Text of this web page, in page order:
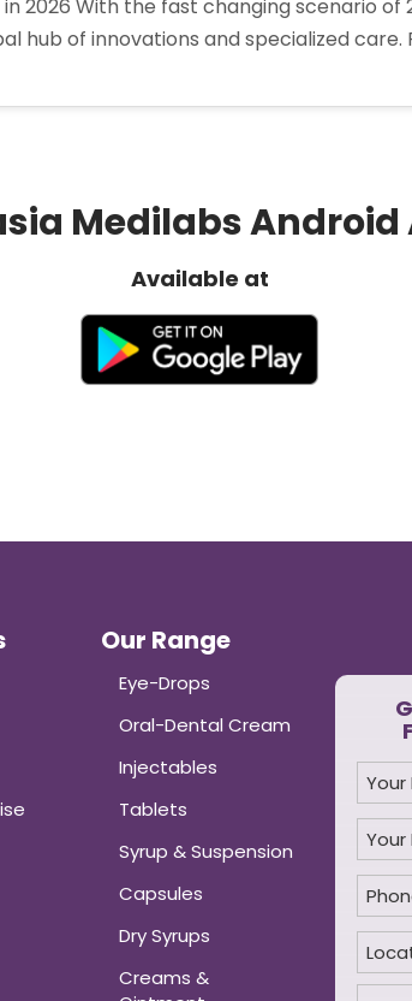
2026 With the fast changing scenario
of innovations and specialized
Medilabs Android
Available at
Our Range
Eye-Drops
Oral-Dental Cream
Injectables
Tablets
Syrup & Suspension
Capsules
Dry Syrups
Creams &